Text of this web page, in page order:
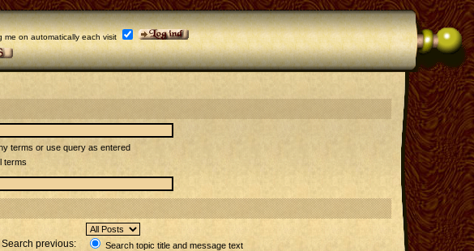
on automatically each visit
terms or use query as entered
terms
Search previous:
Search topic title and message text